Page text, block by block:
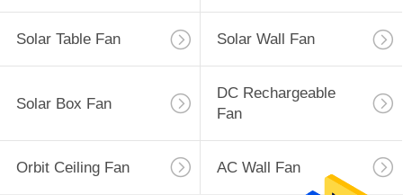
Solar Table Fan Solar Wall Fan
Solar Box Fan
DC Rechargeable
Fan
Orbit Ceiling Fan AC Wall Fan